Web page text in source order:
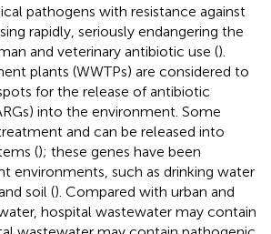
pathogens with resistance against
rapidly, seriously endangering the
and veterinary antibiotic use ().
plants (WWTPs) are considered to
for the release of antibiotic
into the environment. Some
and can be released into
(); these genes have been
environments, such as drinking water
soil (). Compared with urban and
hospital wastewater may contain